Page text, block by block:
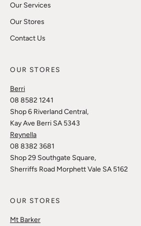
Our Services
Our Stores
Contact Us
OUR STORES
Berri
08 8582 1241
Shop 6 Riverland Central,
Kay Ave Berri SA 5343
Reynella
08 8382 3681
Shop 29 Southgate Square,
Sherriffs Road Morphett Vale SA 5162
OUR STORES
Mt Barker